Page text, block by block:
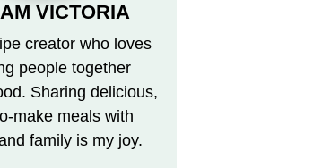
VICTORIA
creator who loves
people together
Sharing delicious,
make meals with
family is my joy.